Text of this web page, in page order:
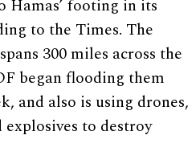
Hamas’ footing in its
to the Times. The
spans 300 miles across the
began flooding them
and also is using drones,
to destroy